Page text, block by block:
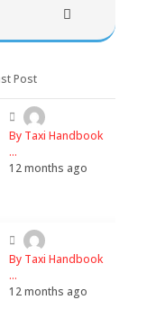
Post
By Taxi Handbook
...
12 months ago
By Taxi Handbook
...
12 months ago